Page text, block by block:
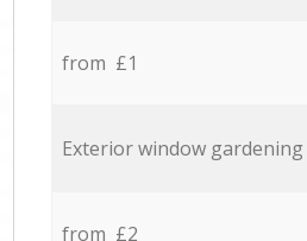
from £1
Exterior window gardening
from £2